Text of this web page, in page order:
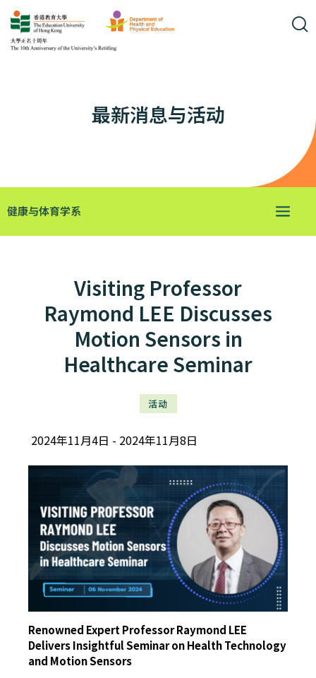
最新消息与活动
健康与体育学系
Visiting Professor
Raymond LEE Discusses
Motion Sensors in
Healthcare Seminar
活动
2024年11月4日 2024年11月8日
Renowned Expert Professor Raymond LEE
Delivers Insightful Seminar on Health Technology
and Motion Sensors